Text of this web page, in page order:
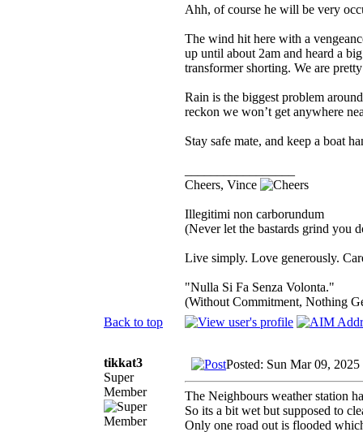
Ahh, of course he will be very
The wind hit here with a
up until about 2am and heard a
transformer shorting. We are
Rain is the biggest problem
reckon we won’t get anywhere
Stay safe mate, and keep a boat
Cheers, Vince
Illegitimi non carborundum
(Never let the bastards grind you
Live simply. Love generously.
"Nulla Si Fa Senza Volonta."
(Without Commitment, Nothing
Back to top
tikkat3
Super
Member
Posted: Sun Mar 09,
The Neighbours weather station
So its a bit wet but supposed to
Only one road out is flooded